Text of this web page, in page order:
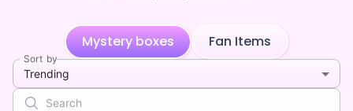
Mystery boxes Fan Items
Sort by
Trending